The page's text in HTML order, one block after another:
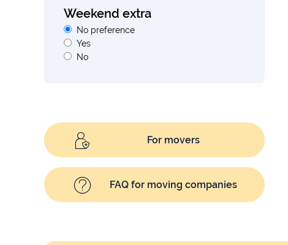
Weekend extra
No preference
Yes
No
For movers
FAQ for moving companies